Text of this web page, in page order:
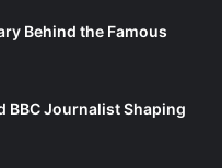
Behind the Famous
BBC Journalist Shaping